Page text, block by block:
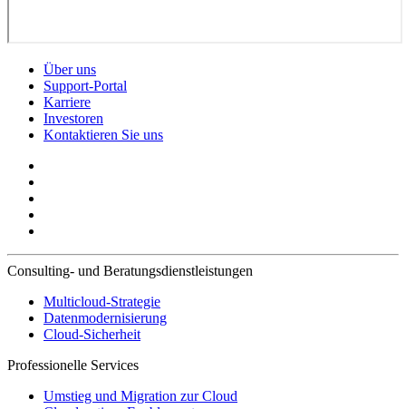
Über uns
Support-Portal
Karriere
Investoren
Kontaktieren Sie uns
Consulting- und Beratungsdienstleistungen
Multicloud-Strategie
Datenmodernisierung
Cloud-Sicherheit
Professionelle Services
Umstieg und Migration zur Cloud